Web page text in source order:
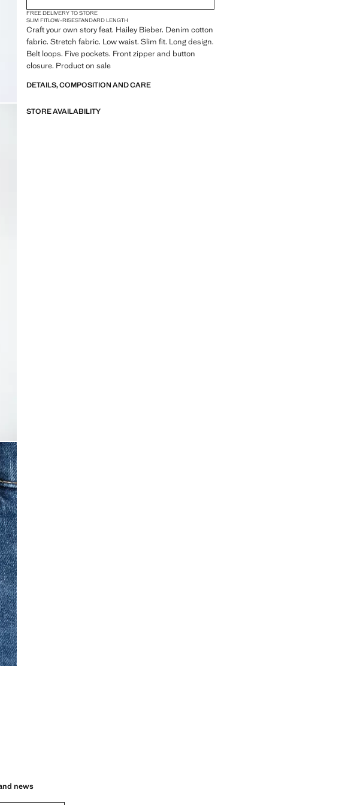
FREE DELIVERY TO STORE
SLIM FITLOW-RISESTANDARD LENGTH
Craft your own story feat. Hailey Bieber. Denim cotton
fabric. Stretch fabric. Low waist. Slim fit. Long design.
Belt loops. Five pockets. Front zipper and button
closure. Product on sale
DETAILS, COMPOSITION AND CARE
STORE AVAILABILITY
news